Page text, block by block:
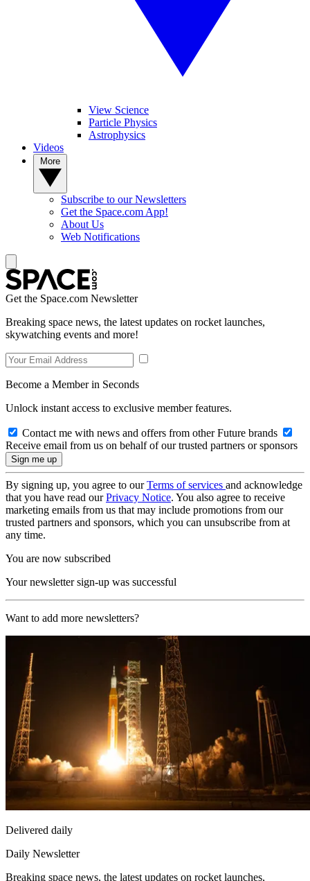
View Science
Particle Physics
Astrophysics
Videos
Subscribe to our Newsletters
Get the Space.com App!
About Us
Web Notifications
Get the Space.com Newsletter
Breaking space news, the latest updates on rocket launches,
skywatching events and more!
Become a Member in Seconds
Unlock instant access to exclusive member features.
Contact me with news and offers from other Future brands
Receive email from us on behalf of our trusted partners or sponsors
By signing up, you agree to ourTerms of services and acknowledge
that you have read ourPrivacy Notice. You also agree to receive
marketing emails from us that may include promotions from our
trusted partners and sponsors, which you can unsubscribe from at
any time.
You are now subscribed
Your newsletter sign-up was successful
Want to add more newsletters?
Delivered daily
Daily Newsletter
Breaking space news, the latest updates on rocket launches,